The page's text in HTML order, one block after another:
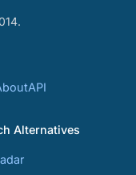
API
Alternatives